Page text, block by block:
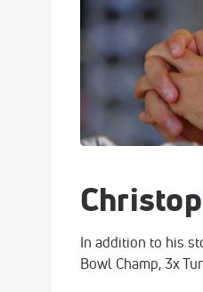
In addition to his
Bowl Champ, 3x